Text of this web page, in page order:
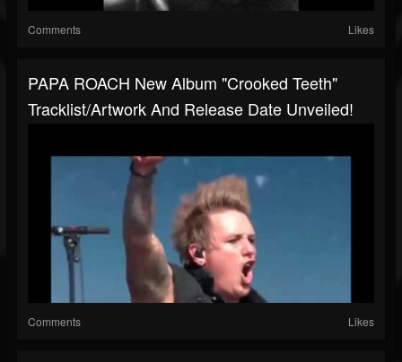
Comments Likes
PAPA ROACH New Album "Crooked Teeth"
Tracklist/artwork And Release Date Unveiled!
Comments Likes